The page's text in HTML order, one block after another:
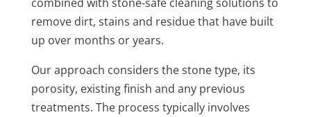
remove dirt, stains and residue that have built
up over months or years.
Our approach considers the stone type, its
porosity, existing finish and any previous
treatments. The process typically involves